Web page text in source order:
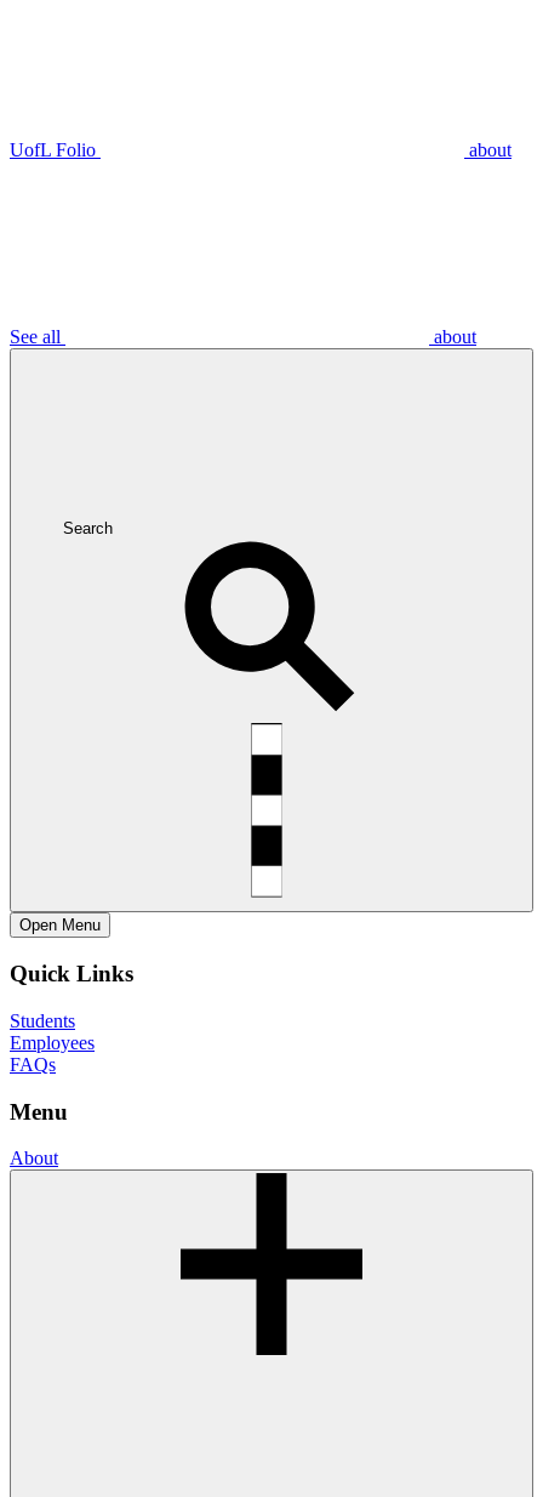
UofL Folio about
See all about
Search
Open Menu
Quick Links
Students
Employees
FAQs
Menu
About